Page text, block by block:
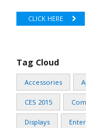
CLICK HERE
Tag Cloud
Accessories
CES 2015
Displays